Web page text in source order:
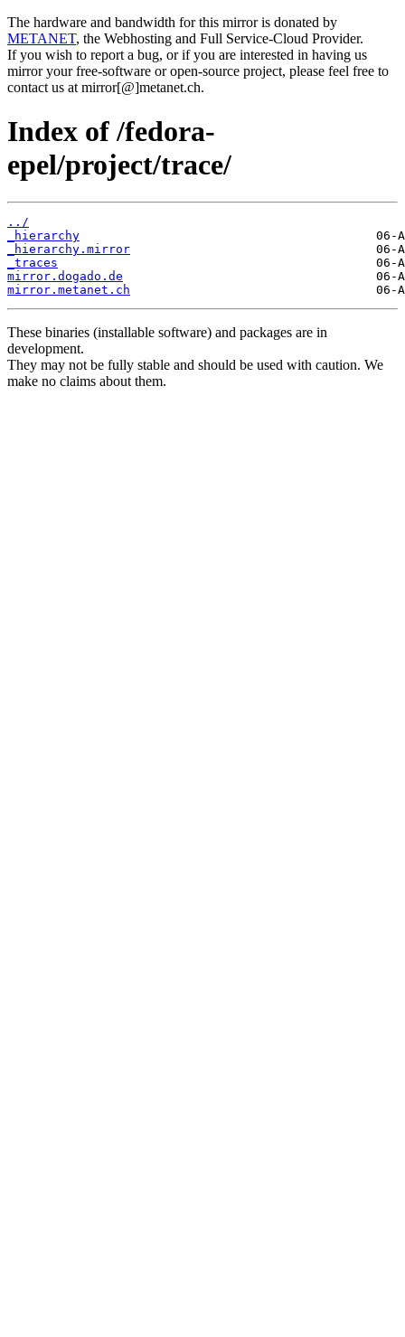
The hardware and bandwidth for this mirror is donated by
METANET, the Webhosting and Full Service-Cloud Provider.
If you wish to report a bug, or if you are interested in having us
mirror your free-software or open-source project, please feel free to
contact us at mirror[@]metanet.ch.
Index of /fedora-
epel/project/trace/
../
_hierarchy
_hierarchy.mirror
_traces
mirror.dogado.de
mirror.metanet.ch
These binaries (installable software) and packages are in
development.
They may not be fully stable and should be used with caution. We
make no claims about them.